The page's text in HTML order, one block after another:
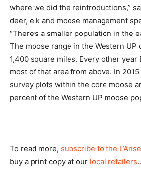
where we did the reintroductions,”
deer, elk and moose management
“There’s a smaller population in the
The moose range in the Western UP
1,400 square miles. Every other year
most of that area from above. In
survey plots within the core moose
percent of the Western UP moose
To read more, subscribe to the
buy a print copy at our local retailers..